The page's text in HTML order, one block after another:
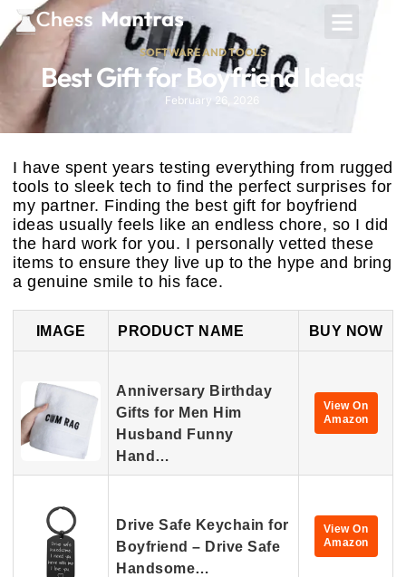
SOFTWARE AND TOOLS
Best Gift for Boyfriend Ideas
February 26, 2026
I have spent years testing everything from rugged
tools to sleek tech to find the perfect surprises for
my partner. Finding the best gift for boyfriend
ideas usually feels like an endless chore, so I did
the hard work for you. I personally vetted these
items to ensure they live up to the hype and bring
a genuine smile to his face.
IMAGE PRODUCT NAME BUY NOW
Anniversary Birthday
Gifts for Men Him
Husband Funny
Hand…
View On
Amazon
Drive Safe Keychain for
Boyfriend – Drive Safe
Handsome…
View On
Amazon